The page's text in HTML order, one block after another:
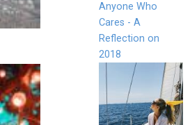
Anyone Who
Cares - A
Reflection on
2018